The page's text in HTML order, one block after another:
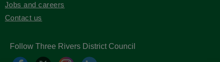
Jobs and careers
Contact us
Follow Three Rivers District Council